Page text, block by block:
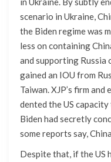
scenario in Ukraine,
the Biden regime was
less on containing
and supporting Russia
gained an IOU from
Taiwan. XJP’s firm
dented the US
Biden had secretly
some reports say,
Despite that, if the US